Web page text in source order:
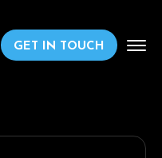
GET IN TOUCH